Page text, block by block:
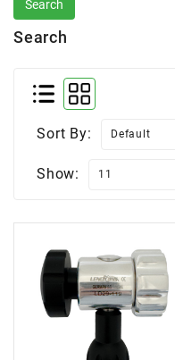
Search
Sort By:
Show: